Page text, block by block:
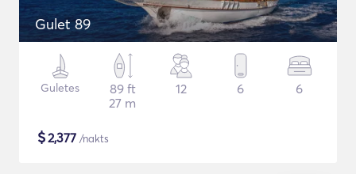
Gulet 89
Guletes
89 ft
27 m
12 6 6
$2,377 /nakts